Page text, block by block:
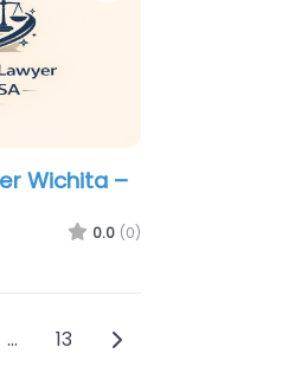
Wichita –
0.0 (0)
… 13 Older posts